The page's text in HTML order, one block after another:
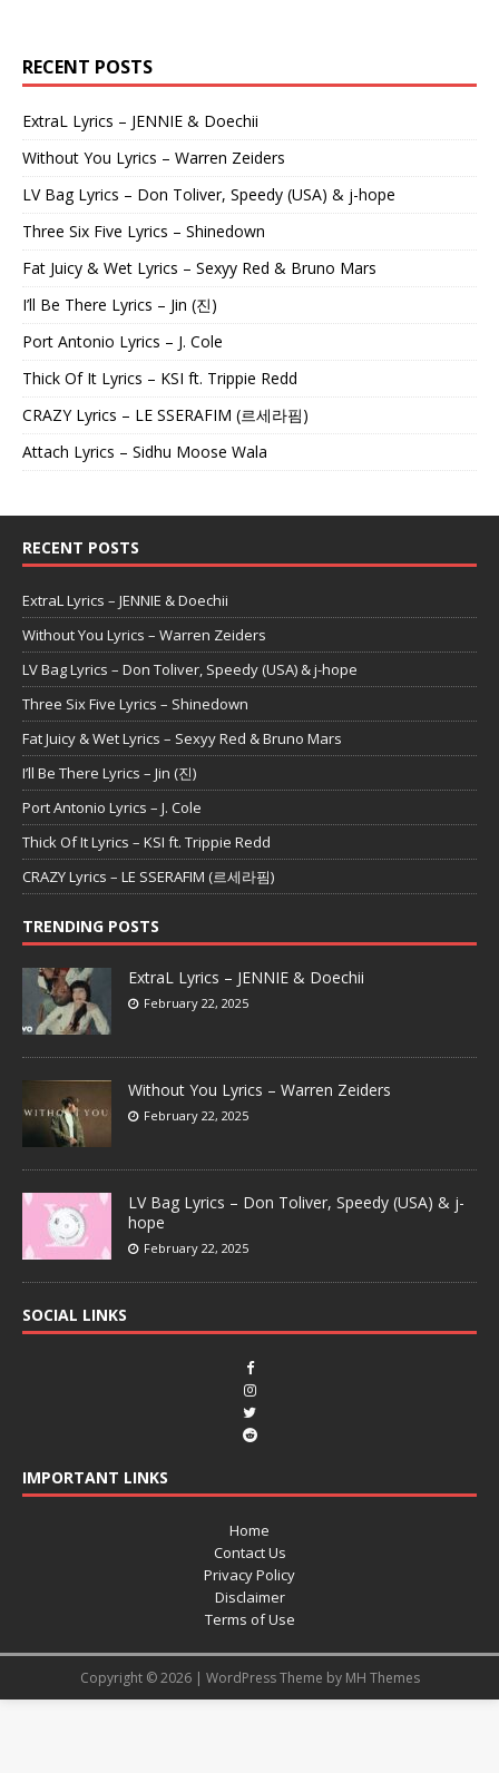
RECENT POSTS
ExtraL Lyrics – JENNIE & Doechii
Without You Lyrics – Warren Zeiders
LV Bag Lyrics – Don Toliver, Speedy (USA) & j-hope
Three Six Five Lyrics – Shinedown
Fat Juicy & Wet Lyrics – Sexyy Red & Bruno Mars
I’ll Be There Lyrics – Jin (진)
Port Antonio Lyrics – J. Cole
Thick Of It Lyrics – KSI ft. Trippie Redd
CRAZY Lyrics – LE SSERAFIM (르세라핌)
Attach Lyrics – Sidhu Moose Wala
RECENT POSTS
ExtraL Lyrics – JENNIE & Doechii
Without You Lyrics – Warren Zeiders
LV Bag Lyrics – Don Toliver, Speedy (USA) & j-hope
Three Six Five Lyrics – Shinedown
Fat Juicy & Wet Lyrics – Sexyy Red & Bruno Mars
I’ll Be There Lyrics – Jin (진)
Port Antonio Lyrics – J. Cole
Thick Of It Lyrics – KSI ft. Trippie Redd
CRAZY Lyrics – LE SSERAFIM (르세라핌)
TRENDING POSTS
ExtraL Lyrics – JENNIE & Doechii
February 22, 2025
Without You Lyrics – Warren Zeiders
February 22, 2025
LV Bag Lyrics – Don Toliver, Speedy (USA) & j-
hope
February 22, 2025
SOCIAL LINKS
IMPORTANT LINKS
Home
Contact Us
Privacy Policy
Disclaimer
Terms of Use
Copyright © 2026 | WordPress Theme by MH Themes